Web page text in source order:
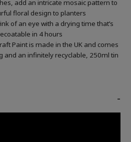
add an intricate mosaic pattern to
floral design to planters
of an eye with a drying time that’s
in 4 hours
Paint is made in the UK and comes
and an infinitely recyclable, 250ml tin
-